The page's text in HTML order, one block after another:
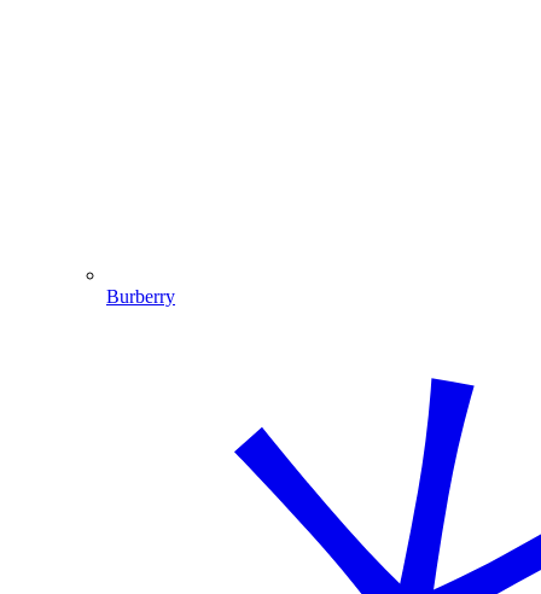
Burberry